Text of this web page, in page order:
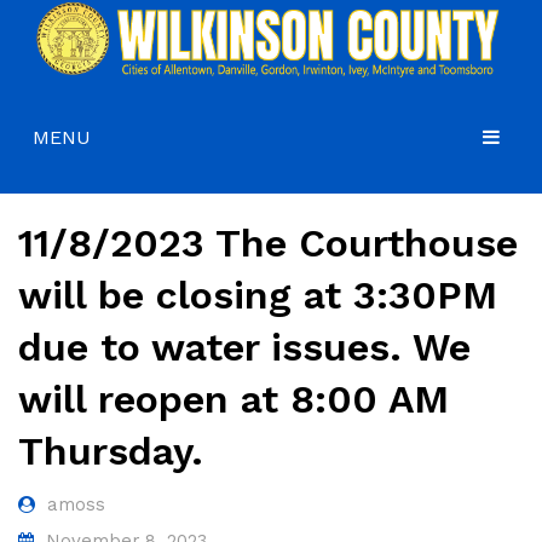
MENU
HOME
COMMISSIONERS
Agendas and Minutes
Commissioners
Commission District Web Map
GOVERNMENT
Budgets, Audits and 5-Year History of Levy
Code of Ordinances
DEPARTMENTS
Administration
Board of Equalization
COURTS
District Attorney
HOW DO I…
11/8/2023 The Courthouse
will be closing at 3:30PM
due to water issues. We
will reopen at 8:00 AM
Thursday.
amoss